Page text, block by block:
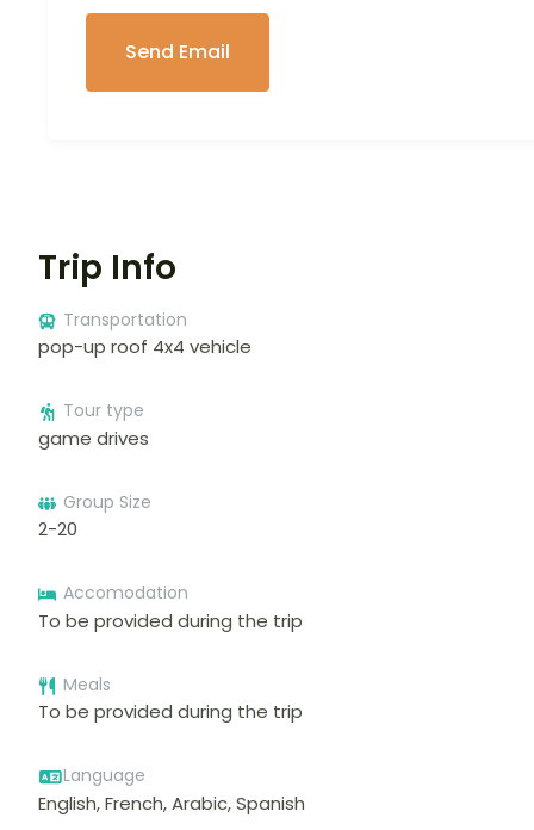
Trip Info
Transportation
pop-up roof 4x4 vehicle
Tour type
game drives
Group Size
2-20
Accomodation
To be provided during the trip
Meals
To be provided during the trip
Language
English, French, Arabic, Spanish